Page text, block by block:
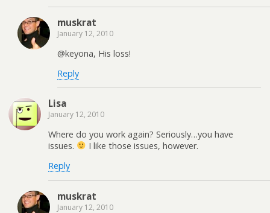
muskrat
January 12, 2010
@keyona, His loss!
Reply
Lisa
January 12, 2010
Where do you work again? Seriously…you have
issues.
I like those issues, however.
Reply
muskrat
January 12, 2010